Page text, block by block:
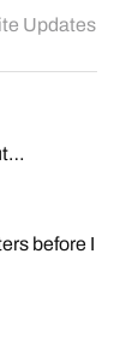
Updates
before I